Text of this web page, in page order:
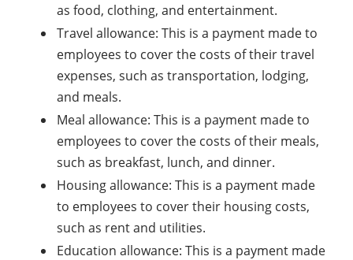
as food, clothing, and entertainment.
Travel allowance: This is a payment made to
employees to cover the costs of their travel
expenses, such as transportation, lodging,
and meals.
Meal allowance: This is a payment made to
employees to cover the costs of their meals,
such as breakfast, lunch, and dinner.
Housing allowance: This is a payment made
to employees to cover their housing costs,
such as rent and utilities.
Education allowance: This is a payment made